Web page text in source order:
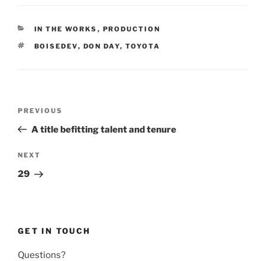
CATEGORIES
IN THE WORKS , PRODUCTION
TAGS
BOISEDEV, DON DAY, TOYOTA
Previous
Post
PREVIOUS
A title befitting talent and tenure
Next
Post
NEXT
29
GET IN TOUCH
Questions?